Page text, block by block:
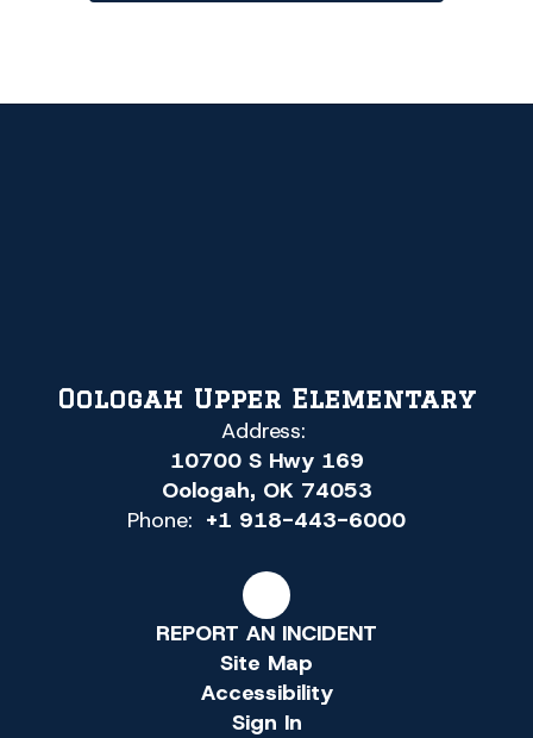
Oologah Upper Elementary
Address:
10700 S Hwy 169
Oologah, OK 74053
Phone: +1 918-443-6000
REPORT AN INCIDENT
Site Map
Accessibility
Sign In